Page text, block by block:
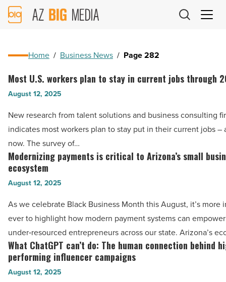
AZ
Big
Home / Business News / Page 282
Most
U.S.
plan
to
stay
in
current
through
2025
-
Read
Article
Most U.S. workers plan to stay in current jobs through
August 12, 2025
New research from talent solutions and business consulting
indicates most workers plan to stay put in their current jobs –
now. The survey of…
Modernizing
payments
is
critical
Arizona’s
small
business
ecosystem
Modernizing payments is critical to Arizona’s small
ecosystem
August 12, 2025
As we celebrate Black Business Month this August, it’s more
ever to highlight how modern payment systems can
under‑resourced entrepreneurs across our state. Arizona’s
What
ChatGPT
can’t
What ChatGPT can’t do: The human connection behind
performing influencer campaigns
August 12, 2025